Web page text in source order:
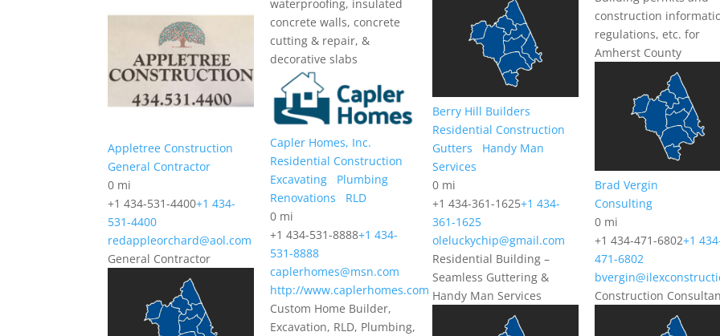
waterproofing, insulated
concrete walls, concrete
cutting & repair, &
decorative slabs
construction
regulations, etc. for
Amherst County
Appletree Construction
General Contractor
0 mi
+1 434-531-4400+1 434-
531-4400
redappleorchard@aol.com
General Contractor
Berry Hill Builders
Residential Construction
Gutters
Handy Man
Services
0 mi
+1 434-361-1625+1 434-
361-1625
oleluckychip@gmail.com
Residential Building –
Seamless Guttering &
Handy Man Services
Brad Vergin
Consulting
0 mi
+1 434-471-6802+1
471-6802
Construction
Capler Homes, Inc.
Residential Construction
Excavating
Plumbing
Renovations
RLD
0 mi
+1 434-531-8888+1 434-
531-8888
caplerhomes@msn.com
http://www.caplerhomes.com
Custom Home Builder,
Excavation, RLD, Plumbing,